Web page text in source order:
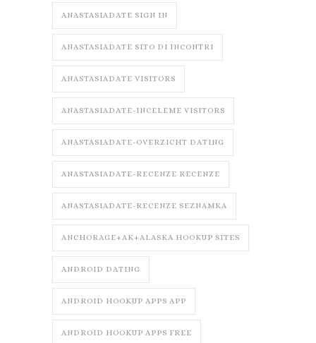
ANASTASIADATE SIGN IN
ANASTASIADATE SITO DI INCONTRI
ANASTASIADATE VISITORS
ANASTASIADATE-INCELEME VISITORS
ANASTASIADATE-OVERZICHT DATING
ANASTASIADATE-RECENZE RECENZE
ANASTASIADATE-RECENZE SEZNAMKA
ANCHORAGE+AK+ALASKA HOOKUP SITES
ANDROID DATING
ANDROID HOOKUP APPS APP
ANDROID HOOKUP APPS FREE